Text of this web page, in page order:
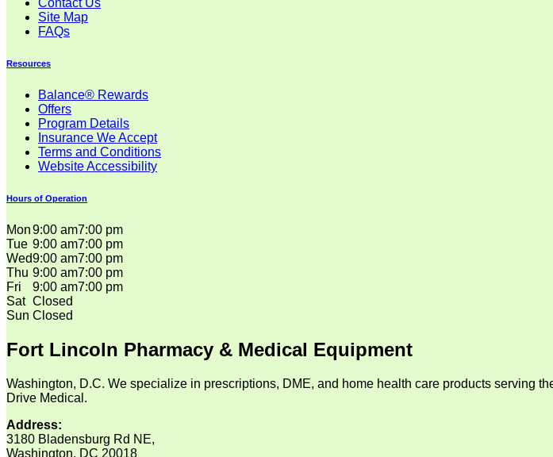
Contact Us
Site Map
FAQs
Resources
Balance® Rewards
Offers
Program Details
Insurance We Accept
Terms and Conditions
Website Accessibility
Hours of Operation
Mon9:00 am7:00 pm
Tue 9:00 am7:00 pm
Wed9:00 am7:00 pm
Thu 9:00 am7:00 pm
Fri
9:00 am7:00 pm
Sat Closed
Sun Closed
Fort Lincoln Pharmacy & Medical Equipment
Washington, D.C. We specialize in prescriptions, DME, and home health care products serving
Drive Medical.
Address:
3180 Bladensburg Rd NE,
Washington, DC 20018